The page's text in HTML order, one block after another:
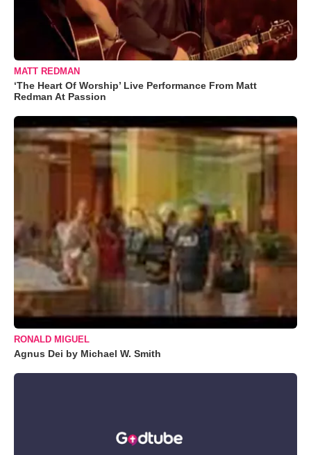
MATT REDMAN
‘The Heart Of Worship’ Live Performance From Matt
Redman At Passion
RONALD MIGUEL
Agnus Dei by Michael W. Smith